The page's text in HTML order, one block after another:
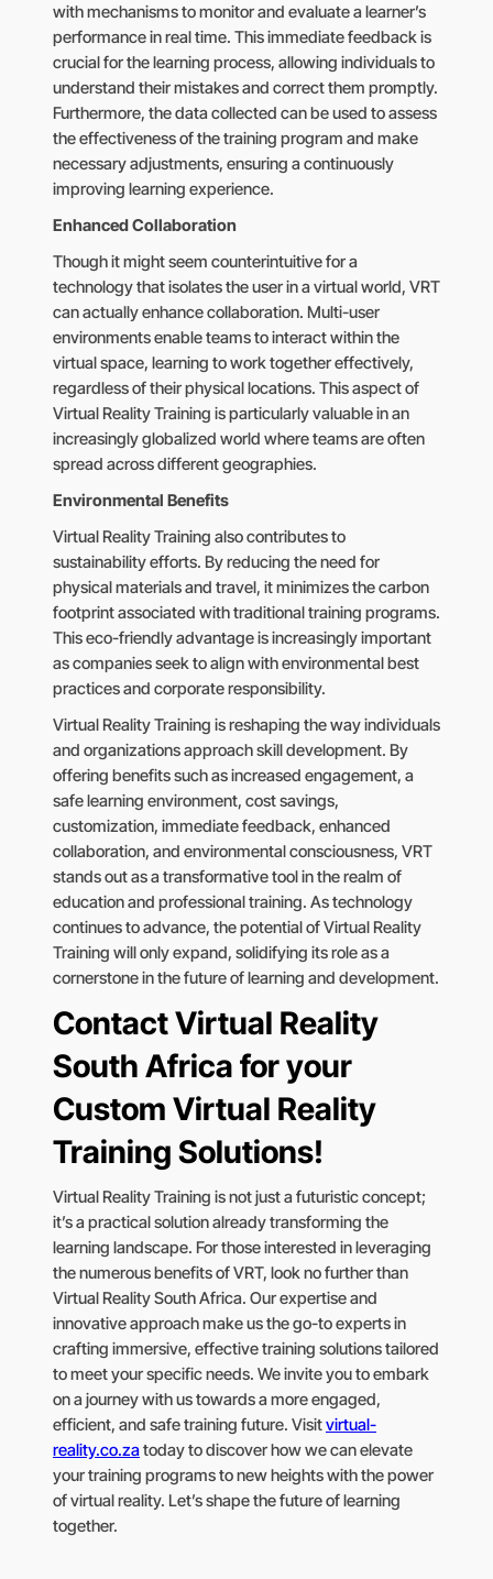
with mechanisms to monitor and evaluate a learner’s
performance in real time. This immediate feedback is
crucial for the learning process, allowing individuals to
understand their mistakes and correct them promptly.
Furthermore, the data collected can be used to assess
the effectiveness of the training program and make
necessary adjustments, ensuring a continuously
improving learning experience.
Enhanced Collaboration
Though it might seem counterintuitive for a
technology that isolates the user in a virtual world, VRT
can actually enhance collaboration. Multi-user
environments enable teams to interact within the
virtual space, learning to work together effectively,
regardless of their physical locations. This aspect of
Virtual Reality Training is particularly valuable in an
increasingly globalized world where teams are often
spread across different geographies.
Environmental Benefits
Virtual Reality Training also contributes to
sustainability efforts. By reducing the need for
physical materials and travel, it minimizes the carbon
footprint associated with traditional training programs.
This eco-friendly advantage is increasingly important
as companies seek to align with environmental best
practices and corporate responsibility.
Virtual Reality Training is reshaping the way individuals
and organizations approach skill development. By
offering benefits such as increased engagement, a
safe learning environment, cost savings,
customization, immediate feedback, enhanced
collaboration, and environmental consciousness, VRT
stands out as a transformative tool in the realm of
education and professional training. As technology
continues to advance, the potential of Virtual Reality
Training will only expand, solidifying its role as a
cornerstone in the future of learning and development.
Contact Virtual Reality
South Africa for your
Custom Virtual Reality
Training Solutions!
Virtual Reality Training is not just a futuristic concept;
it’s a practical solution already transforming the
learning landscape. For those interested in leveraging
the numerous benefits of VRT, look no further than
Virtual Reality South Africa. Our expertise and
innovative approach make us the go-to experts in
crafting immersive, effective training solutions tailored
to meet your specific needs. We invite you to embark
on a journey with us towards a more engaged,
efficient, and safe training future. Visitvirtual-
reality.co.zatoday to discover how we can elevate
your training programs to new heights with the power
of virtual reality. Let’s shape the future of learning
together.